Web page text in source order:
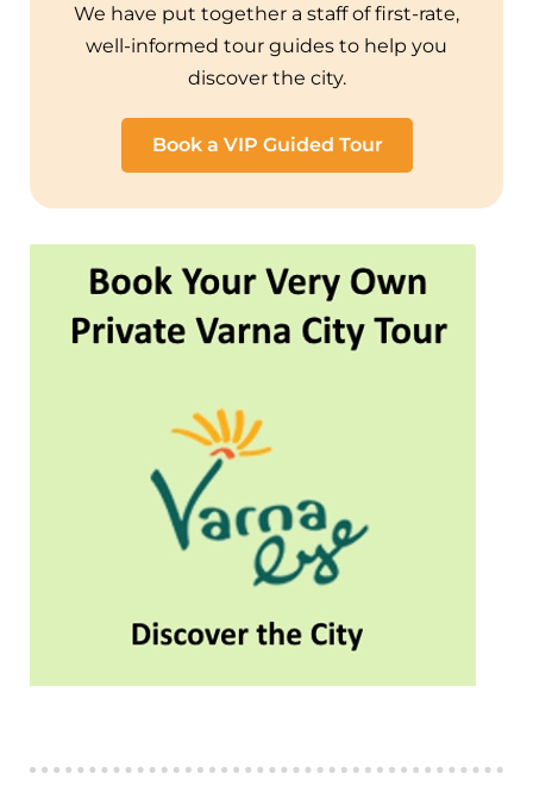
We have put together a staff of first-rate,
well-informed tour guides to help you
discover the city.
Book a VIP Guided Tour